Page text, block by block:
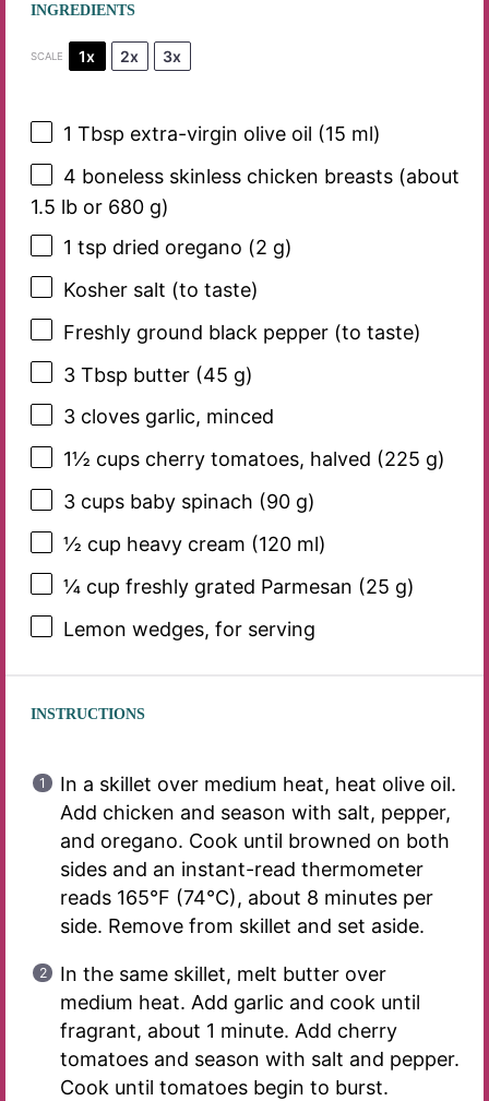
INGREDIENTS
SCALE 1x 2x 3x
1 Tbsp extra-virgin olive oil (15 ml)
4 boneless skinless chicken breasts (about
1.5 lb or 680 g)
1 tsp dried oregano (2 g)
Kosher salt (to taste)
Freshly ground black pepper (to taste)
3 Tbsp butter (45 g)
3cloves garlic, minced
1½ cupscherry tomatoes, halved (225 g)
3 cupsbaby spinach (90 g)
½ cup heavy cream (120ml)
¼ cup freshly grated Parmesan (25 g)
Lemon wedges, for serving
INSTRUCTIONS
In a skillet over medium heat, heat olive oil.
Add chicken and season with salt, pepper,
and oregano. Cook until browned on both
sides and an instant-read thermometer
reads 165°F (74°C), about 8 minutes per
side. Remove from skillet and set aside.
In the same skillet, melt butter over
medium heat. Add garlic and cook until
fragrant, about 1 minute. Add cherry
tomatoes and season with salt and pepper.
Cook until tomatoes begin to burst.